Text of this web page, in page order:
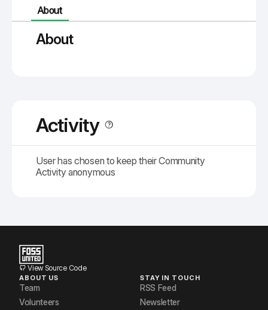
About
About
Activity
User has chosen to keep their Community
Activity anonymous
View Source Code
ABOUT US
Team
Volunteers
STAY IN TOUCH
RSS Feed
Newsletter